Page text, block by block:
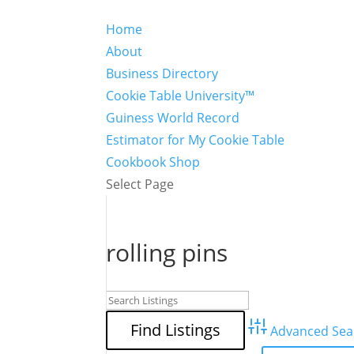
Home
About
Business Directory
Cookie Table University™
Guiness World Record
Estimator for My Cookie Table
Cookbook Shop
Select Page
rolling pins
Advanced